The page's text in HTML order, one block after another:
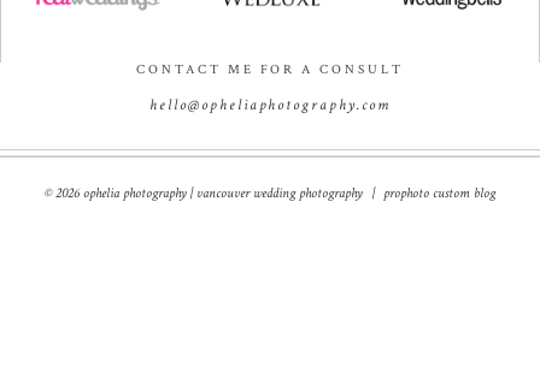
CONTACT ME FOR A CONSULT
hello@opheliaphotography.com
© 2026 ophelia photography | vancouver wedding photography | prophoto custom blog